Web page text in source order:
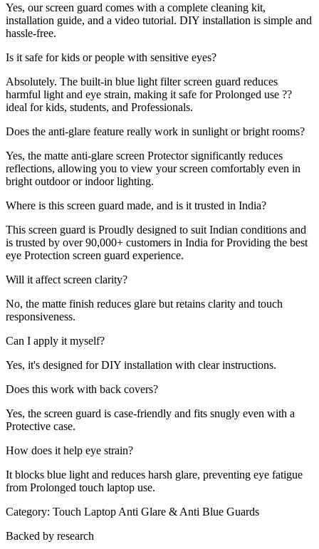
Yes, our screen guard comes with a complete cleaning kit,
installation guide, and a video tutorial. DIY installation is simple and
hassle-free.
Is it safe for kids or people with sensitive eyes?
Absolutely. The built-in blue light filter screen guard reduces
harmful light and eye strain, making it safe for Prolonged use ??
ideal for kids, students, and Professionals.
Does the anti-glare feature really work in sunlight or bright rooms?
Yes, the matte anti-glare screen Protector significantly reduces
reflections, allowing you to view your screen comfortably even in
bright outdoor or indoor lighting.
Where is this screen guard made, and is it trusted in India?
This screen guard is Proudly designed to suit Indian conditions and
is trusted by over 90,000+ customers in India for Providing the best
eye Protection screen guard experience.
Will it affect screen clarity?
No, the matte finish reduces glare but retains clarity and touch
responsiveness.
Can I apply it myself?
Yes, it's designed for DIY installation with clear instructions.
Does this work with back covers?
Yes, the screen guard is case-friendly and fits snugly even with a
Protective case.
How does it help eye strain?
It blocks blue light and reduces harsh glare, preventing eye fatigue
from Prolonged touch laptop use.
Category: Touch Laptop Anti Glare & Anti Blue Guards
Backed by research